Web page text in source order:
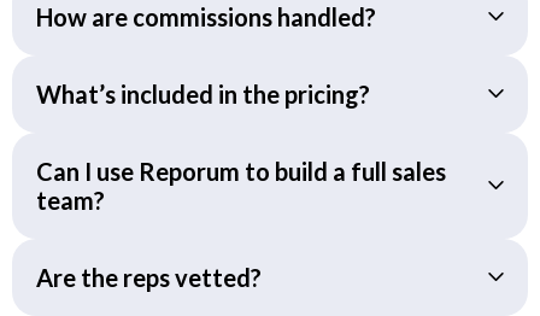
How are commissions handled?
What’s included in the pricing?
Can I use Reporum to build a full sales
team?
Are the reps vetted?